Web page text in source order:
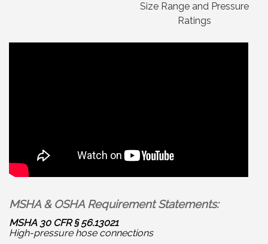
Size Range and Pressure
Ratings
MSHA & OSHA Requirement Statements:
MSHA 30 CFR § 56.13021
High-pressure hose connections